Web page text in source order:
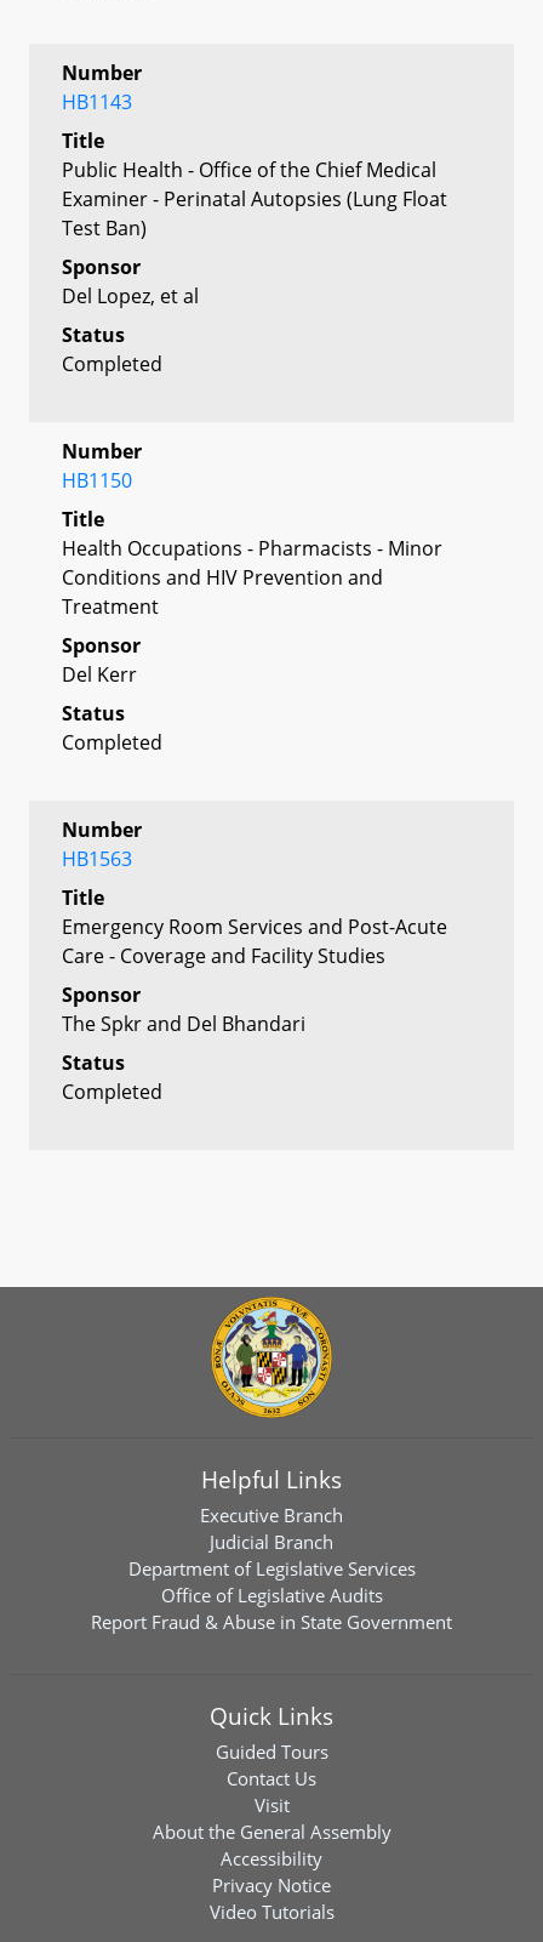
Number
HB1143
Title
Public Health - Office of the Chief Medical
Examiner - Perinatal Autopsies (Lung Float
Test Ban)
Sponsor
Del Lopez, et al
Status
Completed
Number
HB1150
Title
Health Occupations - Pharmacists - Minor
Conditions and HIV Prevention and
Treatment
Sponsor
Del Kerr
Status
Completed
Number
HB1563
Title
Emergency Room Services and Post-Acute
Care - Coverage and Facility Studies
Sponsor
The Spkr and Del Bhandari
Status
Completed
Helpful Links
Executive Branch
Judicial Branch
Department of Legislative Services
Office of Legislative Audits
Report Fraud & Abuse in State Government
Quick Links
Guided Tours
Contact Us
Visit
About the General Assembly
Accessibility
Privacy Notice
Video Tutorials